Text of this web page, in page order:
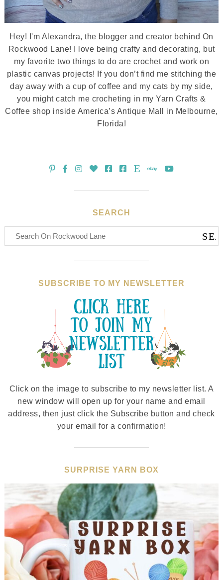
Hey! I'm Alexandra, the blogger and creator behind On
Rockwood Lane! I love being crafty and decorating, but
my favorite two things to do are crochet and work on
plastic canvas projects! If you don’t find me stitching the
day away with a cup of coffee and my cats by my side,
you might catch me crocheting in my Yarn Crafts &
Coffee shop inside America’s Antique Mall in Melbourne,
Florida!
SEARCH
SUBSCRIBE TO MY NEWSLETTER
Click on the image to subscribe to my newsletter list. A
new window will open up for your name and email
address, then just click the Subscribe button and check
your email for a confirmation!
SURPRISE YARN BOX